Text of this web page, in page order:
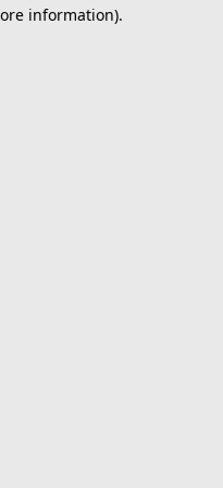
information).